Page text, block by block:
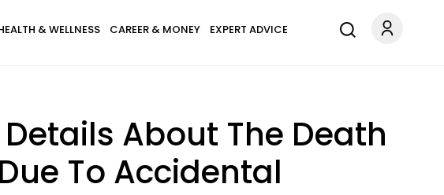
& WELLNESS CAREER & MONEY EXPERT ADVICE
About The Death
To Accidental